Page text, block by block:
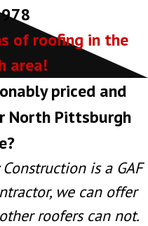
of roofing in the
area!
priced and
North Pittsburgh
is a GAF
we can offer
roofers can not.